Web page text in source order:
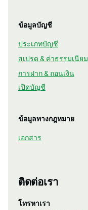
ข้อมูลบัญชี
ประเภทบัญชี
สเปรด & ค่าธรรมเนียม
การฝาก & ถอนเงิน
เปิดบัญชี
ข้อมูลทางกฎหมาย
เอกสาร
ติดต่อเรา
โทรหาเรา